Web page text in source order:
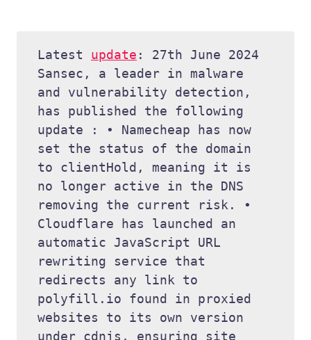
Latest update : 27th June 2024
Sansec, a leader in malware
and vulnerability detection,
has published the following
update : • Namecheap has now
set the status of the domain
to clientHold, meaning it is
no longer active in the DNS
removing the current risk. •
Cloudflare has launched an
automatic JavaScript URL
rewriting service that
redirects any link to
polyfill.io found in proxied
websites to its own version
under cdnjs, ensuring site